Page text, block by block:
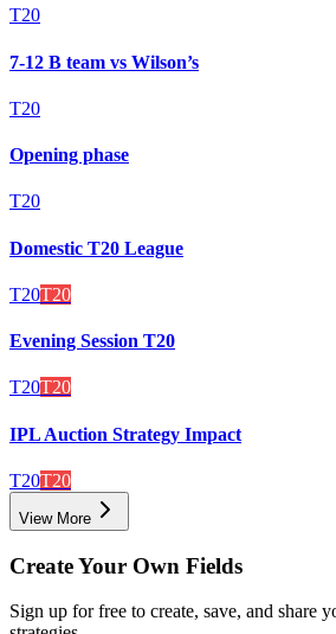
T20
7-12 B team vs Wilson’s
T20
Opening phase
T20
Domestic T20 League
T20T20
Evening Session T20
T20T20
IPL Auction Strategy Impact
T20T20
View More
Create Your Own Fields
Sign up for free to create, save, and share